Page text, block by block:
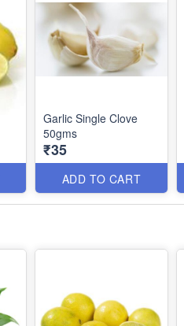
Garlic Single Clove
50gms
₹35
ADD TO CART